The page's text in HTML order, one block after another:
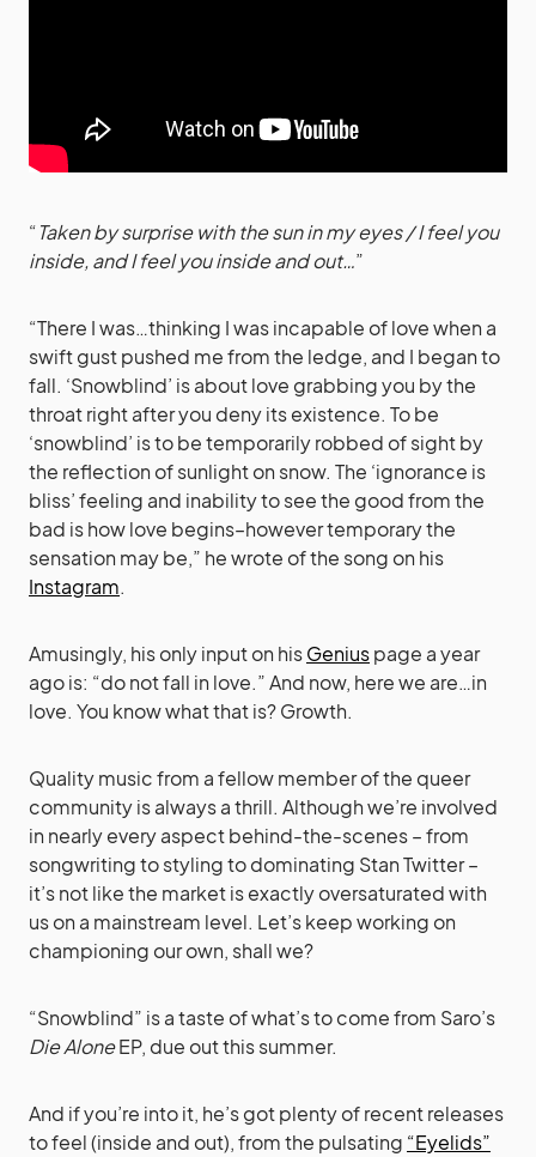
“Taken by surprise with the sun in my eyes / I feel you
inside, and I feel you inside and out…”
“There I was…thinking I was incapable of love when a
swift gust pushed me from the ledge, and I began to
fall. ‘Snowblind’ is about love grabbing you by the
throat right after you deny its existence. To be
‘snowblind’ is to be temporarily robbed of sight by
the reflection of sunlight on snow. The ‘ignorance is
bliss’ feeling and inability to see the good from the
bad is how love begins–however temporary the
sensation may be,” he wrote of the song on his
Instagram.
Amusingly, his only input on hisGeniuspage a year
ago is: “do not fall in love.” And now, here we are…in
love. You know what that is? Growth.
Quality music from a fellow member of the queer
community is always a thrill. Although we’re involved
in nearly every aspect behind-the-scenes – from
songwriting to styling to dominating Stan Twitter –
it’s not like the market is exactly oversaturated with
us on a mainstream level. Let’s keep working on
championing our own, shall we?
“Snowblind” is a taste of what’s to come from Saro’s
Die AloneEP, due out this summer.
And if you’re into it, he’s got plenty of recent releases
to feel (inside and out), from the pulsating “Eyelids”